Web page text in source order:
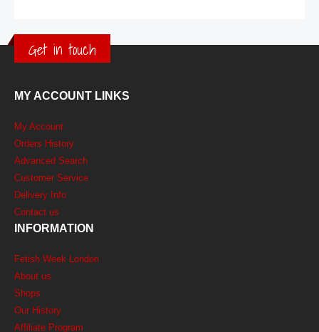
Get in touch
MY ACCOUNT LINKS
My Account
Orders History
Advanced Search
Customer Service
Delivery Info
Contact us
INFORMATION
Fetish Week London
About us
Shops
Our History
Affiliate Program